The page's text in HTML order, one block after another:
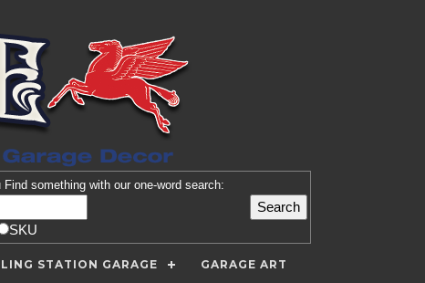
Find something with our one-word search:
SKU
STATION GARAGE GARAGE ART